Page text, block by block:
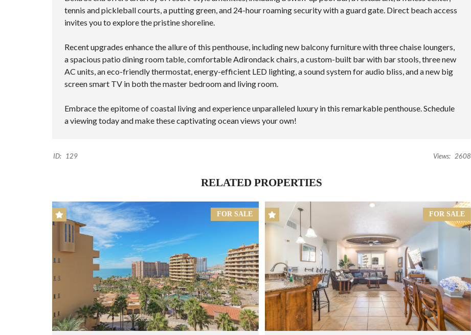
tennis and pickleball courts, a putting green, and 24-hour roaming security with a guard gate. Direct beach access
invites you to explore the pristine shoreline.
Recent upgrades enhance the allure of this penthouse, including new balcony furniture with three chaise loungers,
a spacious patio dining room table, comfortable Adirondack chairs, a custom-built bar with bar stools, three new
AC units, an eco-friendly thermostat, energy-efficient LED lighting, a sound system for audio bliss, and a new big
screen smart TV in both the master bedroom and living room.
Embrace the epitome of coastal living and experience unparalleled luxury in this remarkable penthouse.Schedule
a viewing today and make these captivating ocean views your own!
ID: 129 Views: 2608
RELATED PROPERTIES
FOR SALE FOR SALE